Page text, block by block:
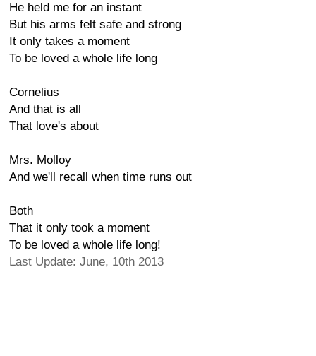
He held me for an instant
But his arms felt safe and strong
It only takes a moment
To be loved a whole life long
Cornelius
And that is all
That love's about
Mrs. Molloy
And we'll recall when time runs out
Both
That it only took a moment
To be loved a whole life long!
Last Update: June, 10th 2013